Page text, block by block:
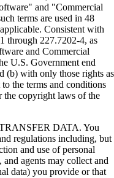
and "Commercial
terms are used in 48
Consistent with
through 227.7202-4, as
and Commercial
U.S. Government end
(b) with only those rights as
the terms and conditions
the copyright laws of the
DATA. You
regulations including, but
and use of personal
agents may collect and
data) you provide or that